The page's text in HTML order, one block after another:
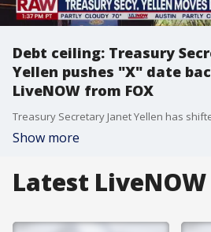
Debt ceiling: Treasury
Yellen pushes "X" date
LiveNOW from FOX
Show more
Latest